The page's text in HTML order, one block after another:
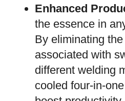
Enhanced
the essence in
By eliminating
associated with
different welding
cooled four-in-